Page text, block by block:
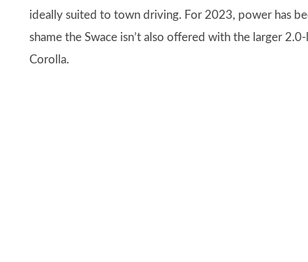
ideally suited to town driving. For 2023, power has
shame the Swace isn’t also offered with the larger
Corolla.